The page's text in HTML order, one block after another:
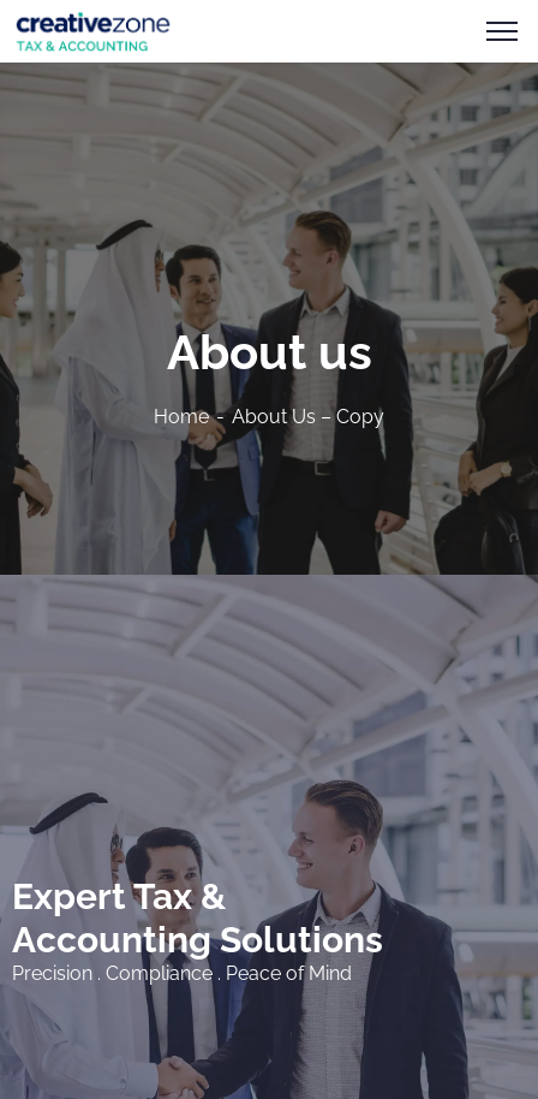
About us
Home About Us – Copy
Expert Tax &
Accounting Solutions
Precision . Compliance . Peace of Mind